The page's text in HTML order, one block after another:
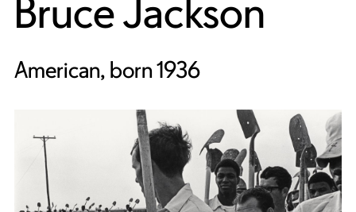
Bruce Jackson
American, born 1936